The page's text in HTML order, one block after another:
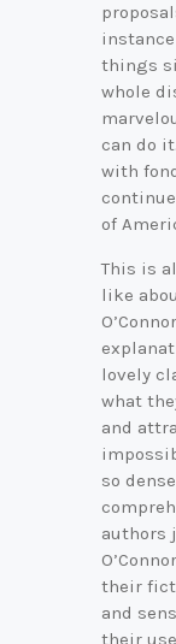
things
whole
can do
with
of
This is
like
lovely
what
and
so
authors
their
and
their